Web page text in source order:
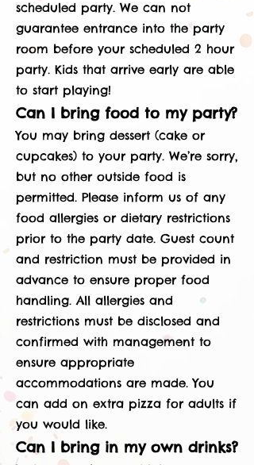
scheduled party. We can not
guarantee entrance into the party
room before your scheduled 2 hour
party. Kids that arrive early are able
to start playing!
Can I bring food to my party?
You may bring dessert (cake or
cupcakes) to your party. We’re sorry,
but no other outside food is
permitted. Please inform us of any
food allergies or dietary restrictions
prior to the party date. Guest count
and restriction must be provided in
advance to ensure proper food
handling. All allergies and
restrictions must be disclosed and
confirmed with management to
ensure appropriate
accommodations are made. You
can add on extra pizza for adults if
you would like.
Can I bring in my own drinks?